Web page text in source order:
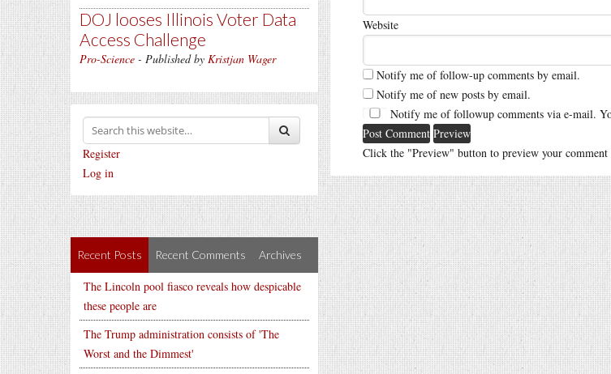
DOJ looses Illinois Voter Data
Access Challenge
Pro-Science - Published by Kristjan Wager
Register
Log in
Recent Posts Recent Comments Archives
The Lincoln pool fiasco reveals how despicable
these people are
The Trump administration consists of 'The
Worst and the Dimmest'
Website
Notify me of follow-up comments by email.
Notify me of new posts by email.
Notify me of followup comments via e-mail.
Click the "Preview" button to preview your comment